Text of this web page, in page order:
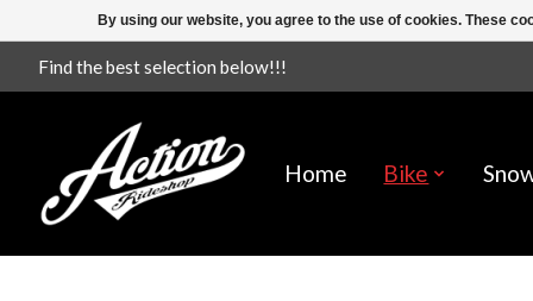
Find the best selection below!!!
Home Bike
By using our website, you agree to the use of cookies. These